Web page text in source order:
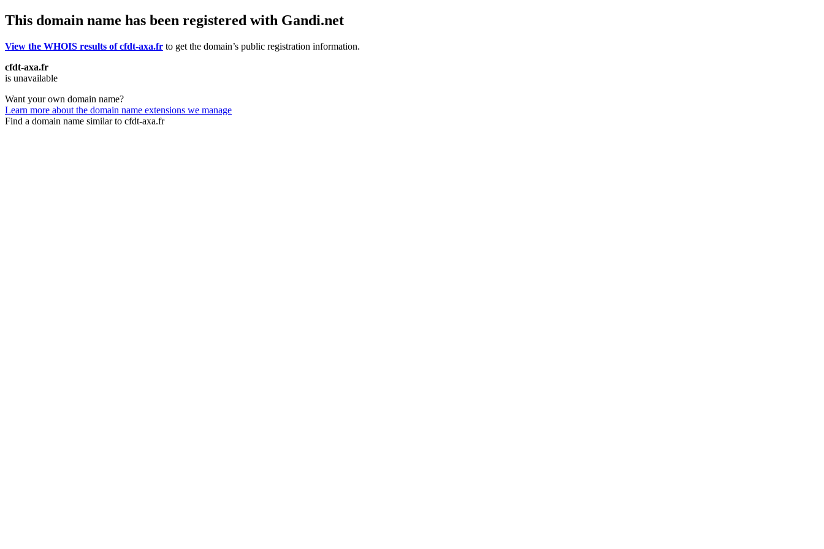
This domain name has been registered with Gandi.net
View the WHOIS results of cfdt-axa.fr to get the domain’s public registration information.
cfdt-axa.fr
is unavailable
Want your own domain name?
Learn more about the domain name extensions we manage
Find a domain name similar to cfdt-axa.fr